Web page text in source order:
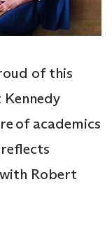
of this
Kennedy
of academics
Robert